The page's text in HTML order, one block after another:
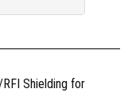
Shielding for